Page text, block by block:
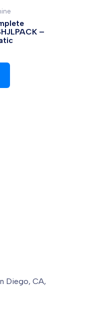
–
Diego, CA,